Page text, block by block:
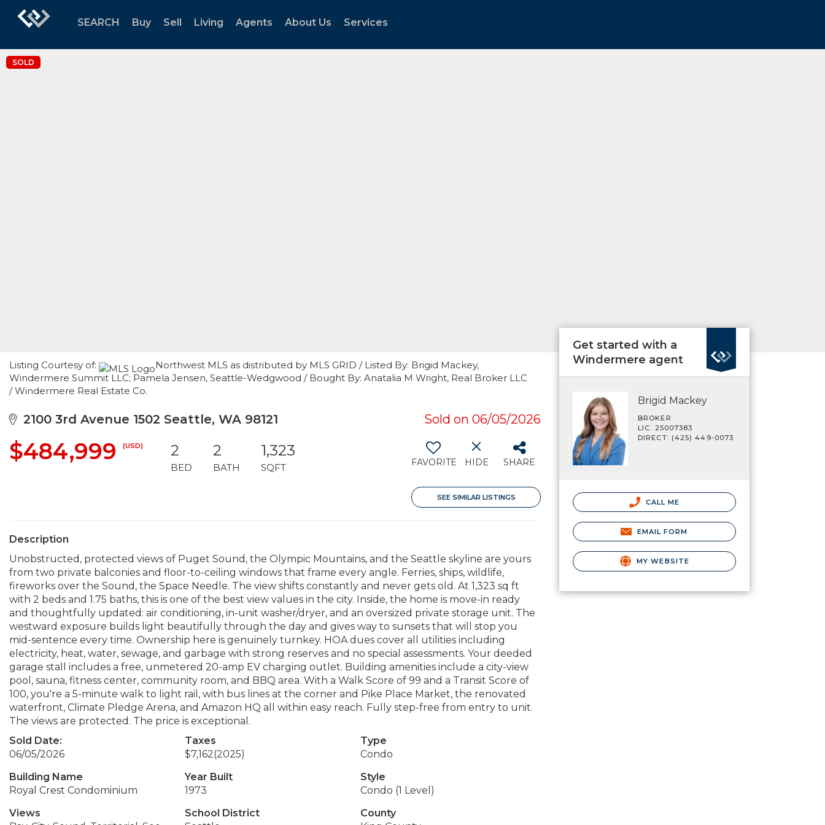
SEARCH Buy Sell Living Agents About Us Services
SOLD
Listing Courtesy of:
Northwest MLS as distributed by MLS GRID / Listed By: Brigid Mackey,
Windermere Summit LLC; Pamela Jensen, Seattle-Wedgwood / Bought By: Anatalia M Wright, Real Broker LLC
/ Windermere Real Estate Co.
2100 3rd Avenue 1502 Seattle, WA 98121 Sold on 06/05/2026
$484,999 (USD) 2
BED
2
BATH
1,323
SQFT FAVORITE HIDE SHARE
SEE SIMILAR LISTINGS
Description
Unobstructed, protected views of Puget Sound, the Olympic Mountains, and the Seattle skyline are yours
from two private balconies and floor-to-ceiling windows that frame every angle. Ferries, ships, wildlife,
fireworks over the Sound, the Space Needle. The view shifts constantly and never gets old. At 1,323 sq ft
with 2 beds and 1.75 baths, this is one of the best view values in the city. Inside, the home is move-in ready
and thoughtfully updated: air conditioning, in-unit washer/dryer, and an oversized private storage unit. The
westward exposure builds light beautifully through the day and gives way to sunsets that will stop you
mid-sentence every time. Ownership here is genuinely turnkey. HOA dues cover all utilities including
electricity, heat, water, sewage, and garbage with strong reserves and no special assessments. Your deeded
garage stall includes a free, unmetered 20-amp EV charging outlet. Building amenities include a city-view
pool, sauna, fitness center, community room, and BBQ area. With a Walk Score of 99 and a Transit Score of
100, you're a 5-minute walk to light rail, with bus lines at the corner and Pike Place Market, the renovated
waterfront, Climate Pledge Arena, and Amazon HQ all within easy reach. Fully step-free from entry to unit.
The views are protected. The price is exceptional.
Sold Date:
06/05/2026
Taxes
$7,162(2025)
Type
Condo
Building Name
Royal Crest Condominium
Year Built
1973
Style
Condo (1 Level)
Views
School District
County
Get started with a
Windermere agent
Brigid Mackey
BROKER
LIC. 25007383
DIRECT: (425) 449-0073
CALL ME
EMAIL FORM
MY WEBSITE